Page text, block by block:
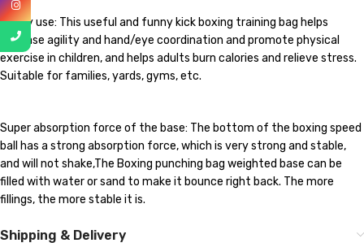
Widely use: This useful and funny kick boxing training bag helps
increase agility and hand/eye coordination and promote physical
exercise in children, and helps adults burn calories and relieve stress.
Suitable for families, yards, gyms, etc.
Super absorption force of the base: The bottom of the boxing speed
ball has a strong absorption force, which is very strong and stable,
and will not shake,The Boxing punching bag weighted base can be
filled with water or sand to make it bounce right back. The more
fillings, the more stable it is.
Shipping & Delivery